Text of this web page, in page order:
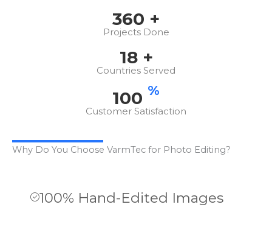
360 +
Projects Done
18+
Countries Served
100 %
Customer Satisfaction
Why Do You Choose VarmTec for Photo Editing?
100% Hand-Edited Images